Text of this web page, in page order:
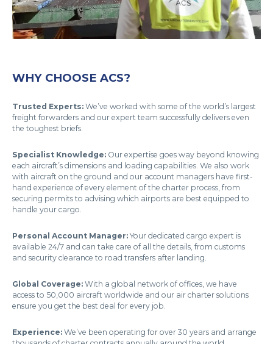
WHY CHOOSE ACS?
Trusted Experts: We’ve worked with some of the world’s largest
freight forwarders and our expert team successfully delivers even
the toughest briefs.
Specialist Knowledge: Our expertise goes way beyond knowing
each aircraft’s dimensions and loading capabilities. We also work
with aircraft on the ground and our account managers have first-
hand experience of every element of the charter process, from
securing permits to advising which airports are best equipped to
handle your cargo.
Personal Account Manager: Your dedicated cargo expert is
available 24/7 and can take care of all the details, from customs
and security clearance to road transfers after landing.
Global Coverage: With a global network of offices, we have
access to 50,000 aircraft worldwide and our air charter solutions
ensure you get the best deal for every job.
Experience: We’ve been operating for over 30 years and arrange